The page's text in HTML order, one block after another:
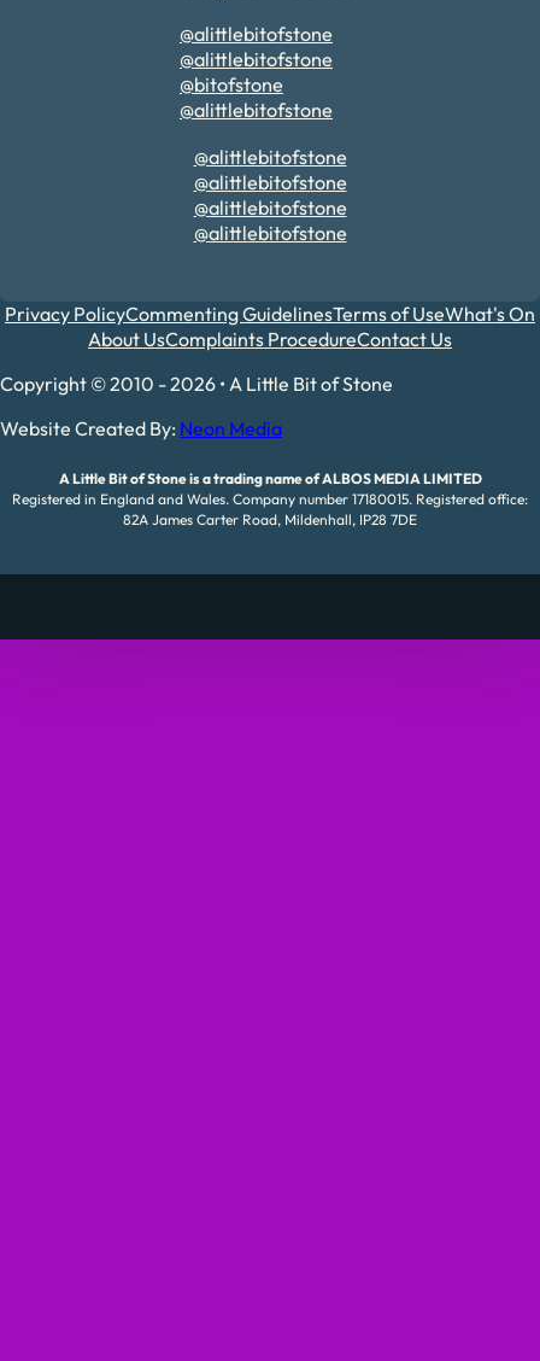
@alittlebitofstone
@alittlebitofstone
@bitofstone
@alittlebitofstone
@alittlebitofstone
@alittlebitofstone
@alittlebitofstone
@alittlebitofstone
Privacy PolicyCommenting GuidelinesTerms of UseWhat's On
About UsComplaints ProcedureContact Us
Copyright © 2010 - 2026 • A Little Bit of Stone
Website Created By: Neon Media
A Little Bit of Stone is a trading name of ALBOS MEDIA LIMITED
Registered in England and Wales. Company number 17180015. Registered office:
82A James Carter Road, Mildenhall, IP28 7DE